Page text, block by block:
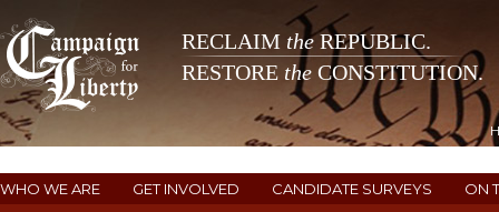
RECLAIM theREPUBLIC.
RESTORE the CONSTITUTION.
WHO WE ARE GET INVOLVED CANDIDATE SURVEYS ON